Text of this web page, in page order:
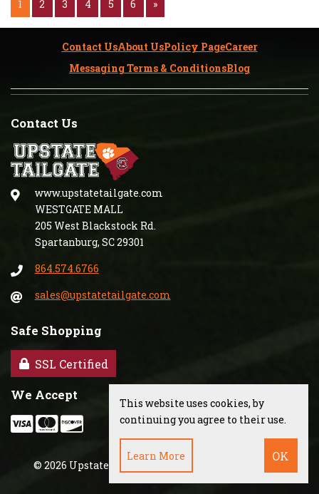
1 2 3 4 5 6 »
Contact UsAbout UsPolicy PageCareer
Messaging Terms & ConditionsBlog
Contact Us
www.upstatetailgate.com
WESTGATE MALL
205 West Blackstock Rd.
Spartanburg, SC 29301
864.574.6766
sales@upstatetailgate.com
Safe Shopping
SSL Certified
We Accept
© 2026 Upstate Tailgate, Inc.
This website uses cookies, by
continuing you agree to their use.
Learn More